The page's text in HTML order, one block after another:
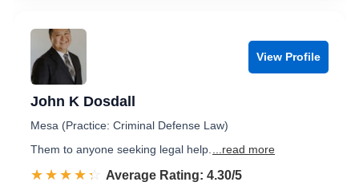
View Profile
John K Dosdall
Mesa (Practice: Criminal Defense Law)
Them to anyone seeking legal help.
...read more
☆☆☆☆☆
★★★★★ Rated 4.3 out of 5
Average Rating: 4.30/5